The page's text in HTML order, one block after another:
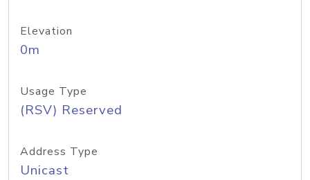
Elevation
0m
Usage Type
(RSV) Reserved
Address Type
Unicast